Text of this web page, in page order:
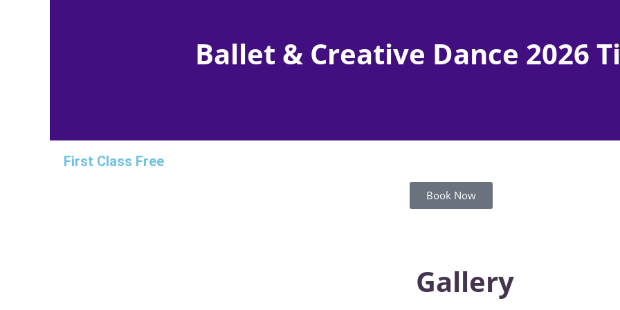
Ballet & Creative Dance 2026
First Class Free
Book Now
Gallery